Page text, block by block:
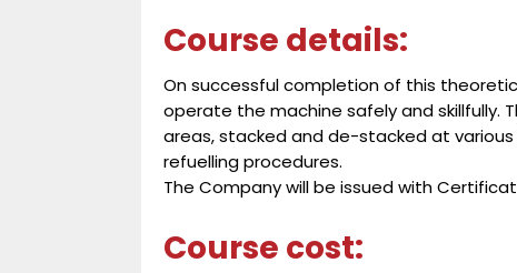
Course details:
On successful completion of this
operate the machine safely and skillfully.
areas, stacked and de-stacked at
refuelling procedures.
The Company will be issued with
Course cost: